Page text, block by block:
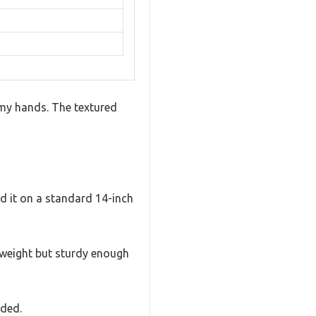
hands. The textured
it on a standard 14-inch
but sturdy enough